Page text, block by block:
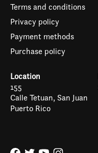
Terms and conditions
Privacy policy
Payment methods
Purchase policy
Location
155
Calle Tetuan, San Juan
Puerto Rico